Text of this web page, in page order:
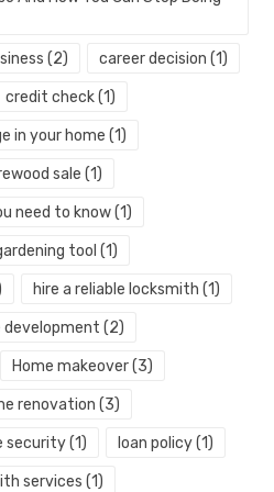
(2) career decision (1)
credit check(1)
in your home (1)
sale (1)
need to know(1)
tool (1)
hire a reliable locksmith (1)
development (2)
Home makeover(3)
renovation (3)
security(1) loan policy(1)
services (1)